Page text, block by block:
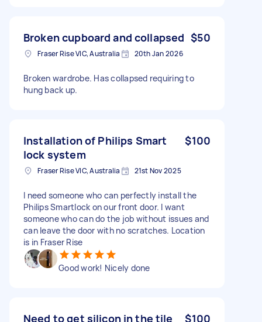
Broken cupboard and collapsed $50
Fraser Rise VIC, Australia 20th Jan 2026
Broken wardrobe. Has collapsed requiring to
hung back up.
Installation of Philips Smart
lock system
$100
Fraser Rise VIC, Australia 21st Nov 2025
I need someone who can perfectly install the
Philips Smartlock on our front door. I want
someone who can do the job without issues and
can leave the door with no scratches. Location
is in Fraser Rise
Good work! Nicely done
Need to get silicon in the tile $100